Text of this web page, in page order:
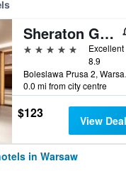
Sheraton Grand Warsaw
5 stars
Excellent
8.9
0.0 mi from city centre
$123 View Deal
in Warsaw